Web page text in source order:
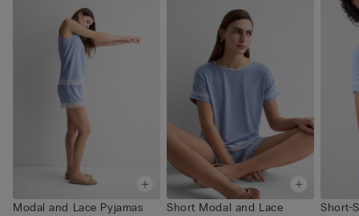
Modal and Lace Pyjamas
Short Modal and Lace
Short-